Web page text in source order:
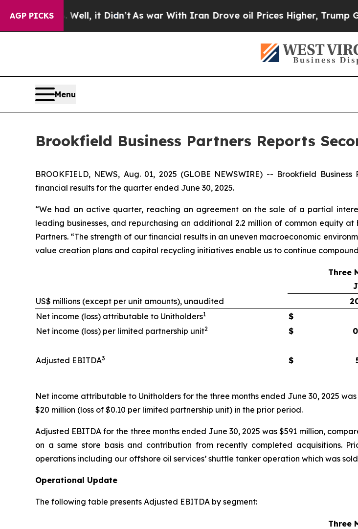
AGP PICKS
it Didn’t As war With Iran Drove oil Prices Higher, Trump Gave
Menu
Brookfield Business Partners Reports
BROOKFIELD, NEWS, Aug. 01, 2025 (GLOBE NEWSWIRE) -- Brookfield
financial results for the quarter ended June 30, 2025.
“We had an active quarter, reaching an agreement on the sale of a partial
leading businesses, and repurchasing an additional 2.2 million of common equity
Partners. “The strength of our financial results in an uneven macroeconomic
value creation plans and capital recycling initiatives enable us to continue
Three
US$ millions (except per unit amounts), unaudited
Net income (loss) attributable to Unitholders1 $
Net income (loss) per limited partnership unit2 $
Adjusted EBITDA3 $
Net income attributable to Unitholders for the three months ended June 30, 2025
$20 million (loss of $0.10 per limited partnership unit) in the prior period.
Adjusted EBITDA for the three months ended June 30, 2025 was $591 million,
on a same store basis and contribution from recently completed acquisitions.
operations including our offshore oil services’ shuttle tanker operation which was
Operational Update
The following table presents Adjusted EBITDA by segment:
Three